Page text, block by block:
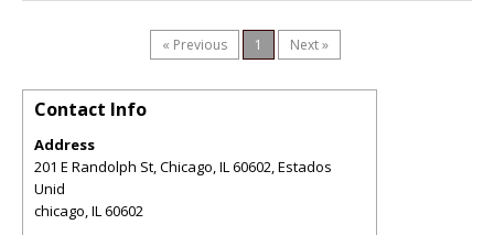
« Previous 1 Next »
Contact Info
Address
201 E Randolph St, Chicago, IL 60602, Estados
Unid
chicago,IL60602